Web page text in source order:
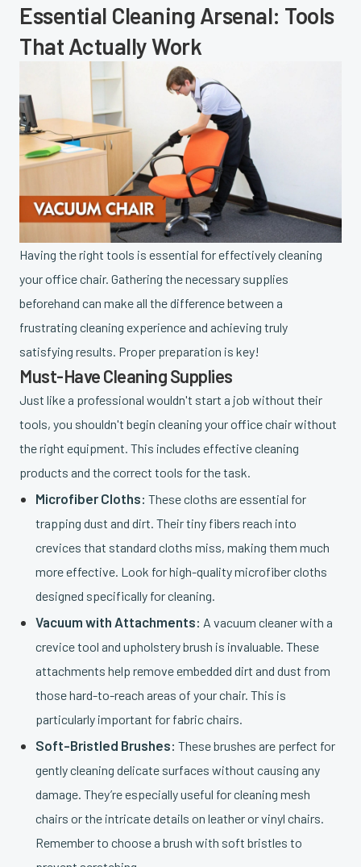
Essential Cleaning Arsenal: Tools
That Actually Work
Having the right tools is essential for effectively cleaning
your office chair. Gathering the necessary supplies
beforehand can make all the difference between a
frustrating cleaning experience and achieving truly
satisfying results. Proper preparation is key!
Must-Have Cleaning Supplies
Just like a professional wouldn't start a job without their
tools, you shouldn't begin cleaning your office chair without
the right equipment. This includes effective cleaning
products and the correct tools for the task.
Microfiber Cloths: These cloths are essential for
trapping dust and dirt. Their tiny fibers reach into
crevices that standard cloths miss, making them much
more effective. Look for high-quality microfiber cloths
designed specifically for cleaning.
Vacuum with Attachments: A vacuum cleaner with a
crevice tool and upholstery brush is invaluable. These
attachments help remove embedded dirt and dust from
those hard-to-reach areas of your chair. This is
particularly important for fabric chairs.
Soft-Bristled Brushes: These brushes are perfect for
gently cleaning delicate surfaces without causing any
damage. They’re especially useful for cleaning mesh
chairs or the intricate details on leather or vinyl chairs.
Remember to choose a brush with soft bristles to